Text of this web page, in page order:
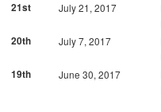
21st
July 21, 2017
20th
July 7, 2017
19th
June 30, 2017